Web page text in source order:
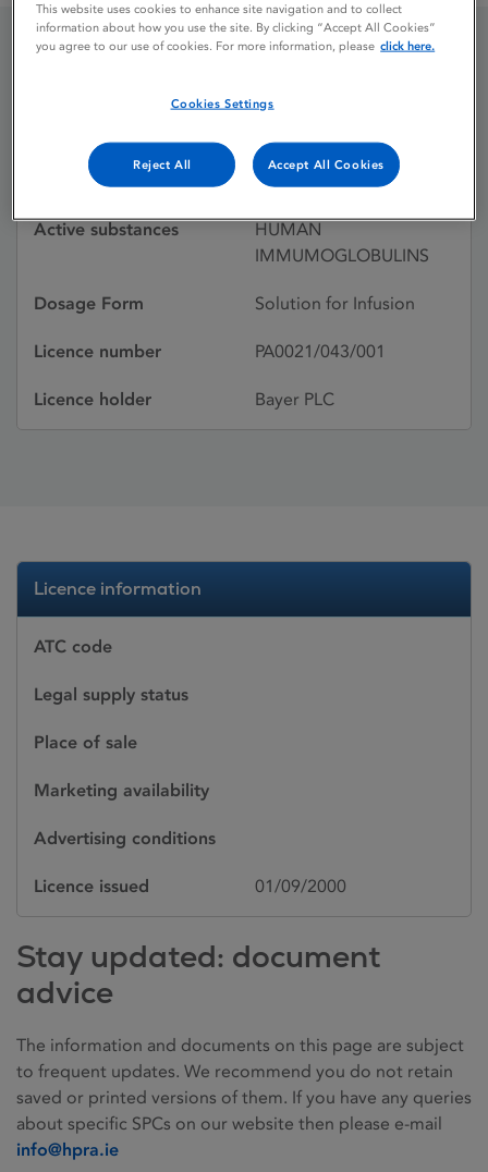
Licence status
Withdrawn:
06/11/2000
Active substances
HUMAN
IMMUMOGLOBULINS
Dosage Form Solution for Infusion
Licence number PA0021/043/001
Licence holder Bayer PLC
Licence information
ATC code
Legal supply status
Place of sale
Marketing availability
Advertising conditions
Licence issued 01/09/2000
Stay updated: document
advice
The information and documents on this page are subject
to frequent updates. We recommend you do not retain
saved or printed versions of them. If you have any queries
about specific SPCs on our website then please e-mail
info@hpra.ie
This website uses cookies to enhance site navigation and to collect
information about how you use the site. By clicking “Accept All Cookies”
you agree to our use of cookies. For more information, please click here.
Cookies Settings
Reject All Accept All Cookies